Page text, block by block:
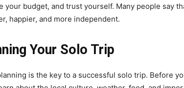
your budget, and trust yourself. Many people say
happier, and more independent.
Your Solo Trip
is the key to a successful solo trip. Before